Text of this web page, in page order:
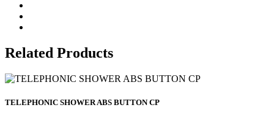
Related Products
TELEPHONIC SHOWER ABS BUTTON CP